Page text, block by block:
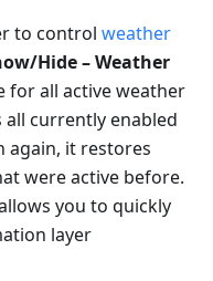
to control weather
Hide – Weather
for all active weather
currently enabled
again, it restores
were active before.
you to quickly
layer